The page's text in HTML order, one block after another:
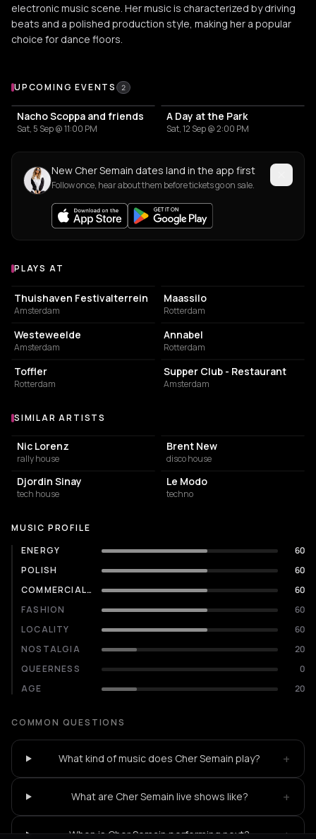
electronic music scene. Her music is characterized by driving
beats and a polished production style, making her a popular
choice for dance floors.
Upcoming Events
UPCOMING EVENTS 2
Nacho Scoppa and friends
Sat, 5 Sep @ 11:00 PM
A Day at the Park
Sat, 12 Sep @ 2:00 PM
New Cher Semain dates land in the app first
Follow once, hear about them before tickets go on sale.
Venues where Cher Semain plays
PLAYS AT
EVENT VENUE
Thuishaven Festivalterrein
Amsterdam
Maassilo
Rotterdam
EVENT VENUE
Westeweelde
Amsterdam
LIVE MUSIC VENUE
Annabel
Rotterdam
EVENT VENUE
Toffler
Rotterdam
RESTAURANT
Supper Club - Restaurant
Amsterdam
Similar Artists
SIMILAR ARTISTS
Nic Lorenz
rally house
Brent New
disco house
Djordin Sinay
tech house
Le Modo
techno
MUSIC PROFILE
ENERGY
60
POLISH
60
COMMERCIALITY
60
FASHION
60
LOCALITY
60
NOSTALGIA
20
QUEERNESS
0
AGE
20
COMMON QUESTIONS
What kind of music does Cher Semain play? +
What are Cher Semain live shows like? +
When is Cher Semain performing next? +